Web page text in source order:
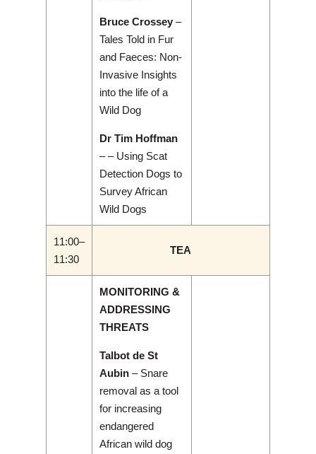
Bruce Crossey–
Tales Told in Fur
and Faeces: Non-
Invasive Insights
into the life of a
Wild Dog
Dr Tim Hoffman
– – Using Scat
Detection Dogs to
Survey African
Wild Dogs
11:00–
11:30
TEA
MONITORING &
ADDRESSING
THREATS
Talbot de St
Aubin– Snare
removal as a tool
for increasing
endangered
African wild dog